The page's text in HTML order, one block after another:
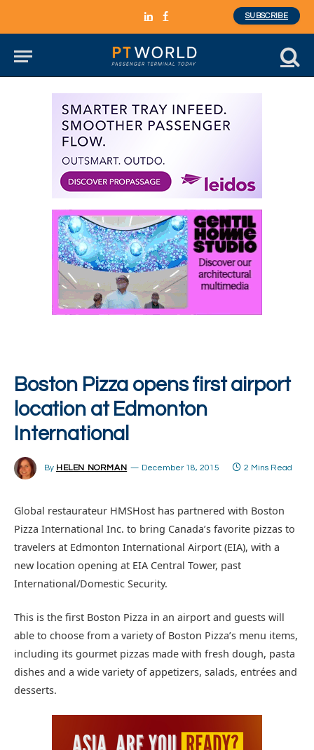
LinkedInFacebook
SUBSCRIBE
Boston Pizza opens first airport
location at Edmonton
International
By HELEN NORMAN December 18, 2015 2 Mins Read
Global restaurateur HMSHost has partnered with Boston
Pizza International Inc. to bring Canada’s favorite pizzas to
travelers at Edmonton International Airport (EIA), with a
new location opening at EIA Central Tower, past
International/Domestic Security.
This is the first Boston Pizza in an airport and guests will
able to choose from a variety of Boston Pizza’s menu items,
including its gourmet pizzas made with fresh dough, pasta
dishes and a wide variety of appetizers, salads, entrées and
desserts.